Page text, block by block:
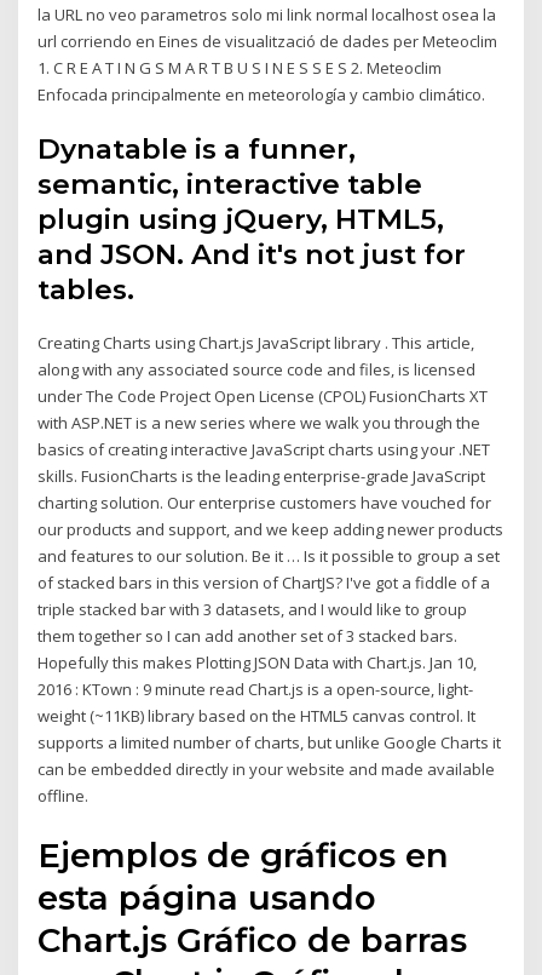
la URL no veo parametros solo mi link normal localhost osea la
url corriendo en Eines de visualització de dades per Meteoclim
1. C R E A T I N G S M A R T B U S I N E S S E S 2. Meteoclim
Enfocada principalmente en meteorología y cambio climático.
Dynatable is a funner,
semantic, interactive table
plugin using jQuery, HTML5,
and JSON. And it's not just for
tables.
Creating Charts using Chart.js JavaScript library . This article,
along with any associated source code and files, is licensed
under The Code Project Open License (CPOL) FusionCharts XT
with ASP.NET is a new series where we walk you through the
basics of creating interactive JavaScript charts using your .NET
skills. FusionCharts is the leading enterprise-grade JavaScript
charting solution. Our enterprise customers have vouched for
our products and support, and we keep adding newer products
and features to our solution. Be it … Is it possible to group a set
of stacked bars in this version of ChartJS? I've got a fiddle of a
triple stacked bar with 3 datasets, and I would like to group
them together so I can add another set of 3 stacked bars.
Hopefully this makes Plotting JSON Data with Chart.js. Jan 10,
2016 : KTown : 9 minute read Chart.js is a open-source, light-
weight (~11KB) library based on the HTML5 canvas control. It
supports a limited number of charts, but unlike Google Charts it
can be embedded directly in your website and made available
offline.
Ejemplos de gráficos en
esta página usando
Chart.js Gráfico de barras